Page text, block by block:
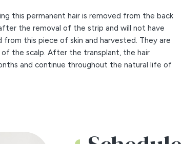
this permanent hair is removed from the back
the removal of the strip and will not have
from this piece of skin and harvested. They are
of the scalp. After the transplant, the hair
and continue throughout the natural life of